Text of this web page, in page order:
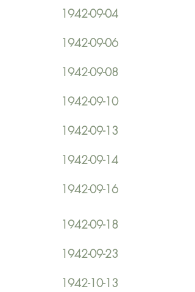
1942-09-04
1942-09-06
1942-09-08
1942-09-10
1942-09-13
1942-09-14
1942-09-16
1942-09-18
1942-09-23
1942-10-13